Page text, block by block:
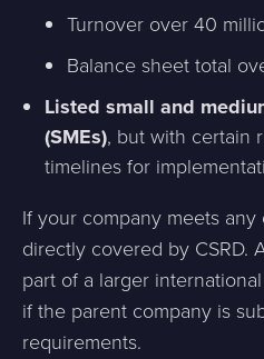
Turnover over 40
Balance sheet total
Listed small and
(SMEs), but with certain
timelines for
If your company meets
directly covered by CSRD.
part of a larger
if the parent company is
requirements.